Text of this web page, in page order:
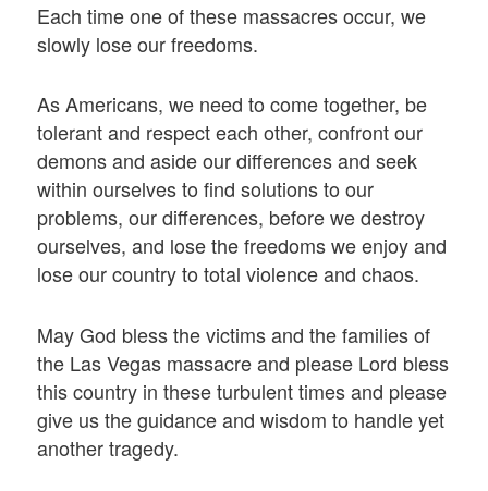
Each time one of these massacres occur, we
slowly lose our freedoms.
As Americans, we need to come together, be
tolerant and respect each other, confront our
demons and aside our differences and seek
within ourselves to find solutions to our
problems, our differences, before we destroy
ourselves, and lose the freedoms we enjoy and
lose our country to total violence and chaos.
May God bless the victims and the families of
the Las Vegas massacre and please Lord bless
this country in these turbulent times and please
give us the guidance and wisdom to handle yet
another tragedy.